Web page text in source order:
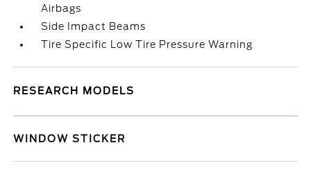
Airbags
Side Impact Beams
Tire Specific Low Tire Pressure Warning
RESEARCH MODELS
WINDOW STICKER